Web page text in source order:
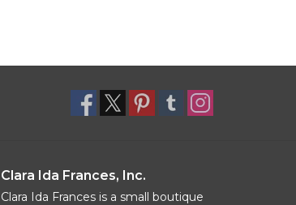
Clara Ida Frances, Inc.
Clara Ida Frances is a small boutique